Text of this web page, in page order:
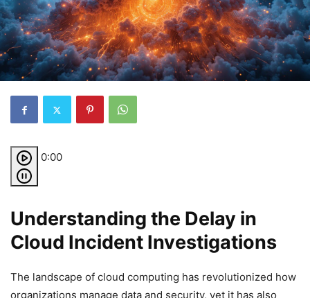
0:00
Understanding the Delay in
Cloud Incident Investigations
The landscape of cloud computing has revolutionized how
organizations manage data and security, yet it has also